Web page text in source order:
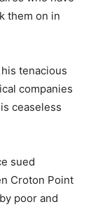
them on in
tenacious
companies
ceaseless
sued
Croton Point
poor and